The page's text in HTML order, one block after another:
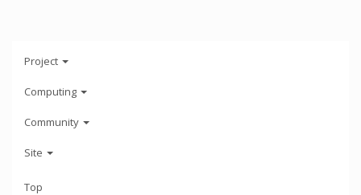
Project
Computing
Community
Site
Top